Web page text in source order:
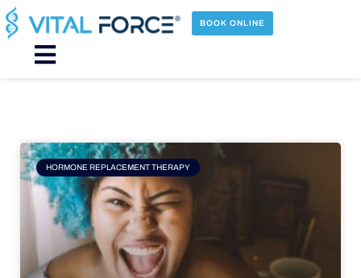
Skip
to
content
BOOK ONLINE
Main
HORMONE REPLACEMENT THERAPY
Page Page